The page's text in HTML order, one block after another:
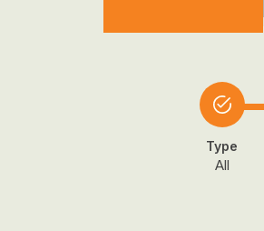
Type
All